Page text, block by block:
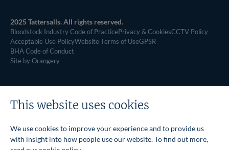
2025 Tattersalls. All rights reserved.
Bloodstock Industry Code of PracticePrivacy & CookiesCCTV Policy
Acceptable Use PolicyWebsite Terms of UseGPSR
BHA Code of Conduct
Site by Orangery
This website uses cookies
We use cookies to improve your experience and to provide us
with insight into how people use our website. To find out more,